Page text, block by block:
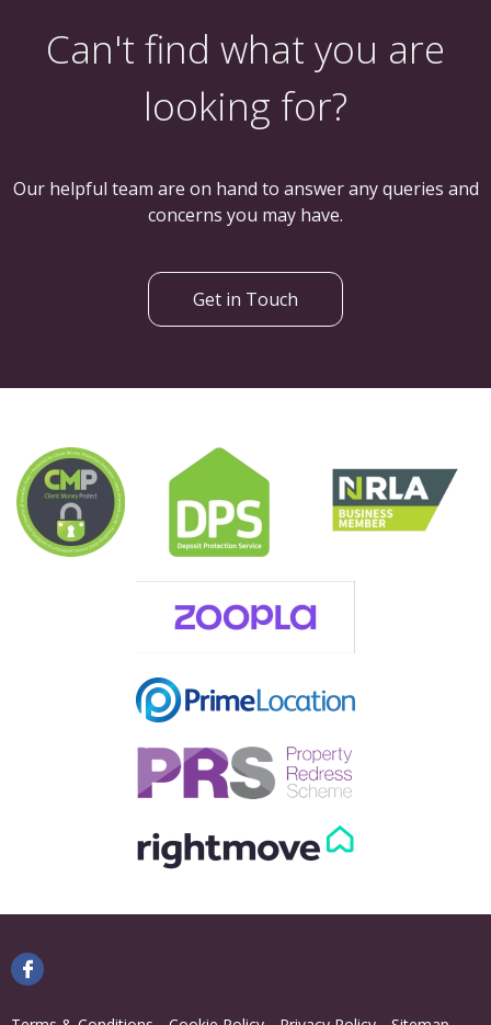
Can't find what you are
looking for?
Our helpful team are on hand to answer any queries and
concerns you may have.
Get in Touch